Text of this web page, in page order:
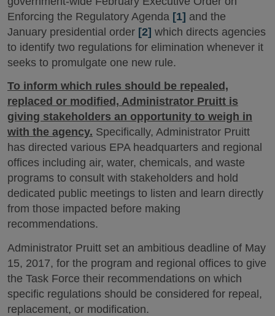
Enforcing the Regulatory Agenda [1] and the
January presidential order [2] which directs agencies
to identify two regulations for elimination whenever it
seeks to promulgate one new rule.
To inform which rules should be repealed,
replaced or modified, Administrator Pruitt is
giving stakeholders an opportunity to weigh in
with the agency. Specifically, Administrator Pruitt
has directed various EPA headquarters and regional
offices including air, water, chemicals, and waste
programs to consult with stakeholders and hold
dedicated public meetings to listen and learn directly
from those impacted before making
recommendations.
Administrator Pruitt set an ambitious deadline of May
15, 2017, for the program and regional offices to give
the Task Force their recommendations on which
specific regulations should be considered for repeal,
replacement, or modification.